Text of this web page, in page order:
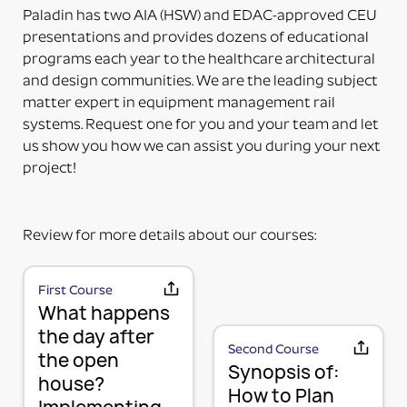
the accessory. Some additional installation maybe
required to a 3rd party device.
PART NUMBERS ENDING IN “-PM”
PRODUCT MOUNTED (TO MOUNTING PLATE)
This means the product itself is Paladin factory
mounted to the plate and adapter kit necessary to
mount the item to the rail. The item and adapter kit
PART NUMBERS ENDING IN “HV”
This means the Mounting Plate has integral options
for mounting the items either horizontally or
vertically on the rail.
PART NUMBERS ENDING IN “-K”
KIT (TWO OR MORE RAIL MOUNTING SOLUTION IN A
KIT)
This means it is top-level part number incorporating
MOUNTING PLATE (RAIL MOUNTING
SOLUTION WITHOUT ACCESSORY)
We use a 3-part system to turn your wall mounted
items into a componentized method of mounting
and managing your equipment in a way that is
Paladin has two AIA (HSW) and EDAC-approved CEU
presentations and provides dozens of educational
programs each year to the healthcare architectural
and design communities. We are the leading subject
matter expert in equipment management rail
systems. Request one for you and your team and let
us show you how we can assist you during your next
project!
Review for more details about our courses:
First Course
What happens
the day after
the open
house?
Second Course
Synopsis of:
How to Plan